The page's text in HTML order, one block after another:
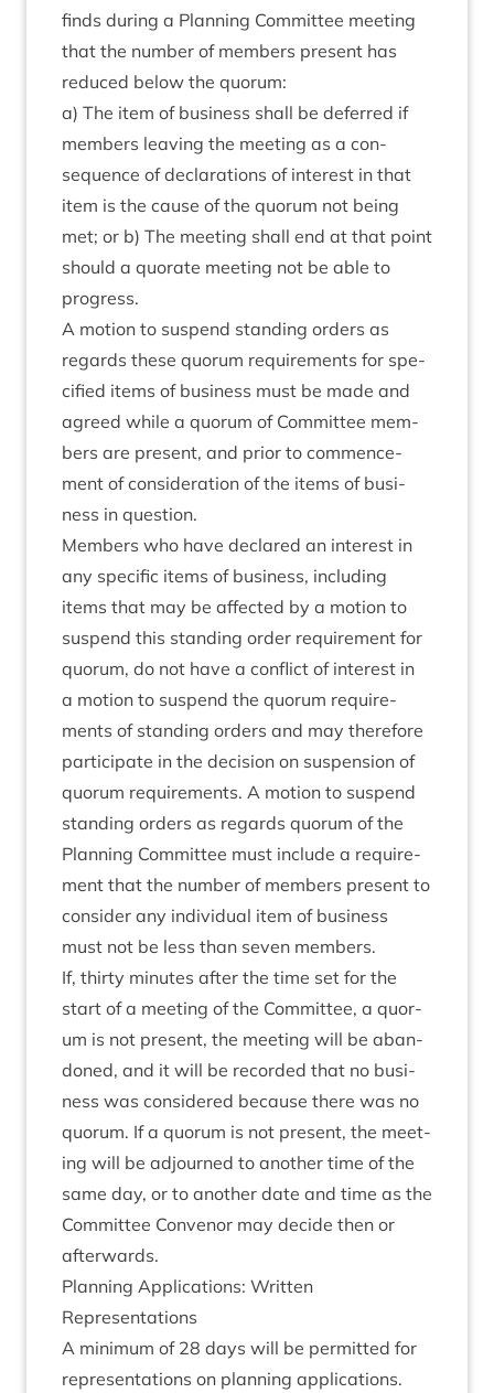
finds dur­ing a Plan­ning Com­mit­tee meet­ing
that the num­ber of mem­bers present has
reduced below the quorum:
a) The item of busi­ness shall be deferred if
mem­bers leav­ing the meet­ing as a con­
sequence of declar­a­tions of interest in that
item is the cause of the quor­um not being
met; or b) The meet­ing shall end at that point
should a quor­ate meet­ing not be able to
progress.
A motion to sus­pend stand­ing orders as
regards these quor­um require­ments for spe­
cified items of busi­ness must be made and
agreed while a quor­um of Com­mit­tee mem­
bers are present, and pri­or to com­mence­
ment of con­sid­er­a­tion of the items of busi­
ness in question.
Mem­bers who have declared an interest in
any spe­cif­ic items of busi­ness, includ­ing
items that may be affected by a motion to
sus­pend this stand­ing order require­ment for
quor­um, do not have a con­flict of interest in
a motion to sus­pend the quor­um require­
ments of stand­ing orders and may there­fore
par­ti­cip­ate in the decision on sus­pen­sion of
quor­um require­ments. A motion to sus­pend
stand­ing orders as regards quor­um of the
Plan­ning Com­mit­tee must include a require­
ment that the num­ber of mem­bers present to
con­sider any indi­vidu­al item of busi­ness
must not be less than sev­en members.
If, thirty minutes after the time set for the
start of a meet­ing of the Com­mit­tee, a quor­
um is not present, the meet­ing will be aban­
doned, and it will be recor­ded that no busi­
ness was con­sidered because there was no
quor­um. If a quor­um is not present, the meet­
ing will be adjourned to anoth­er time of the
same day, or to anoth­er date and time as the
Com­mit­tee Con­ven­or may decide then or
afterwards.
Plan­ning Applic­a­tions: Writ­ten
Representations
A min­im­um of 28 days will be per­mit­ted for
rep­res­ent­a­tions on plan­ning applic­a­tions.